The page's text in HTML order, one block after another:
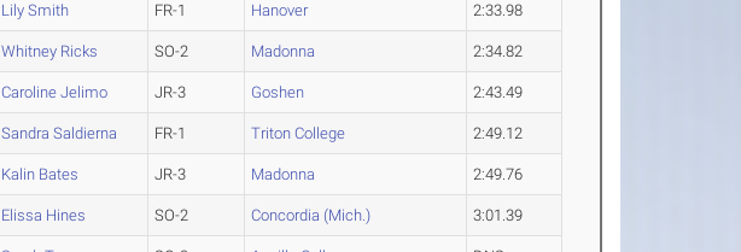
Lily Smith FR-1 Hanover 2:33.98
Whitney Ricks SO-2 Madonna 2:34.82
Caroline Jelimo JR-3 Goshen 2:43.49
Sandra Saldierna FR-1 Triton College 2:49.12
Kalin Bates JR-3 Madonna 2:49.76
Elissa Hines SO-2 Concordia (Mich.) 3:01.39